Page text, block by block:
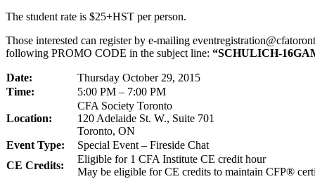
The student rate is $25+HST per person.
Those interested can register by e-mailing
following PROMO CODE in the subject line: “SCHULICH-
Date:
Thursday October 29, 2015
Time:
5:00 PM – 7:00 PM
Location:
CFA Society Toronto
120 Adelaide St. W., Suite 701
Toronto, ON
Event Type:
Special Event – Fireside Chat
CE Credits:
Eligible for 1 CFA Institute CE credit hour
May be eligible for CE credits to maintain CFP®